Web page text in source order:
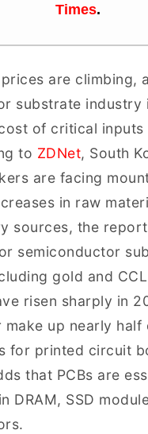
Times.
are climbing,
substrate industry
of critical inputs
to ZDNet, South
are facing
in raw
sources, the
semiconductor
gold and
risen sharply in
make up nearly half
for printed circuit
that PCBs are
DRAM, SSD